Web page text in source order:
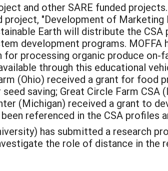
and other SARE funded
"Development of
Earth will distribute the
development programs. MOFFA
processing organic produce on-
through this educational
(Ohio) received a grant for food
saving; Great Circle Farm CSA
(Michigan) received a grant to
referenced in the CSA profiles
has submitted a research
the role of distance in the